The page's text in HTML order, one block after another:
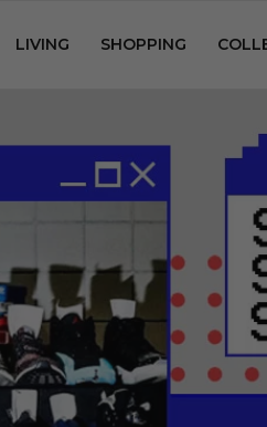
LIVING SHOPPING